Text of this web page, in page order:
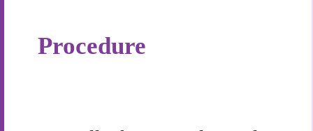
Procedure